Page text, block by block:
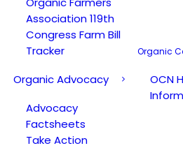
Association 119th
Congress Farm Bill
Tracker
Organic Advocacy
Advocacy
Factsheets
Take Action
Organic
OCN